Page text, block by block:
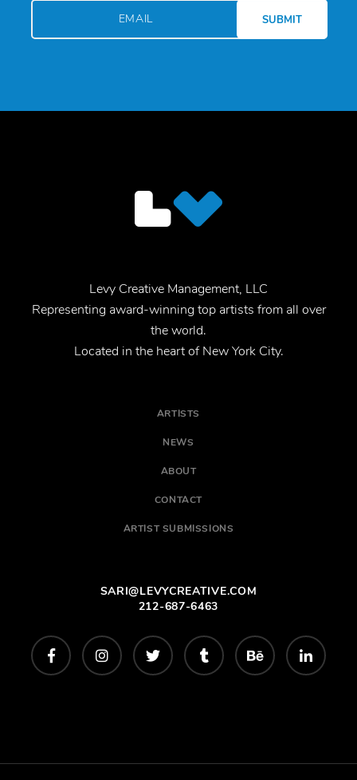
Levy Creative Management, LLC
Representing award-winning top artists from all over
the world.
Located in the heart of New York City.
ARTISTS
NEWS
ABOUT
CONTACT
ARTIST SUBMISSIONS
SARI@LEVYCREATIVE.COM
212-687-6463